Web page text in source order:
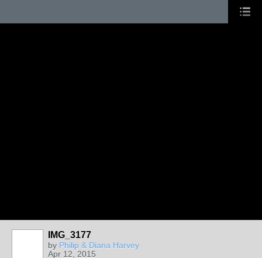
IMG_3177
by Philip & Diana Harvey
Apr 12, 2015